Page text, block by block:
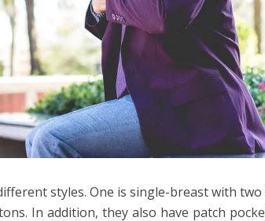
styles. One is single-breast with
In addition, they also have patch